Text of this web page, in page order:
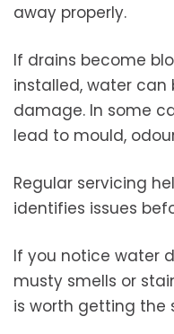
away properly.
If drains become
installed, water can
damage. In some
lead to mould,
Regular servicing
identifies issues
If you notice water
musty smells or
is worth getting the